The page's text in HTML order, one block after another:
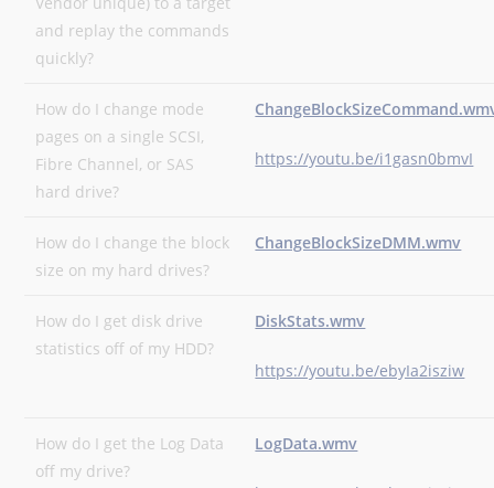
and replay the commands
quickly?
How do I change mode
pages on a single SCSI,
Fibre Channel, or SAS
hard drive?
https://youtu.be/i1gasn0bmvI
How do I change the block
size on my hard drives?
ChangeBlockSizeDMM.wmv
How do I get disk drive
statistics off of my HDD?
DiskStats.wmv
https://youtu.be/ebyIa2isziw
How do I get the Log Data
off my drive?
LogData.wmv